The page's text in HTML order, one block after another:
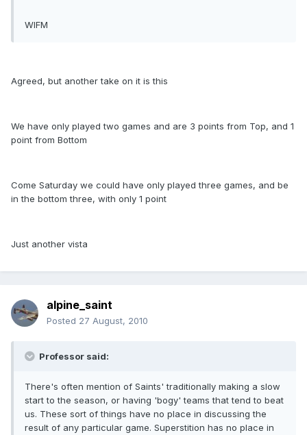
WIFM
Agreed, but another take on it is this
We have only played two games and are 3 points from Top, and 1
point from Bottom
Come Saturday we could have only played three games, and be
in the bottom three, with only 1 point
Just another vista
alpine_saint
Posted 27 August, 2010
Professor said:
There's often mention of Saints' traditionally making a slow
start to the season, or having 'bogy' teams that tend to beat
us. These sort of things have no place in discussing the
result of any particular game. Superstition has no place in